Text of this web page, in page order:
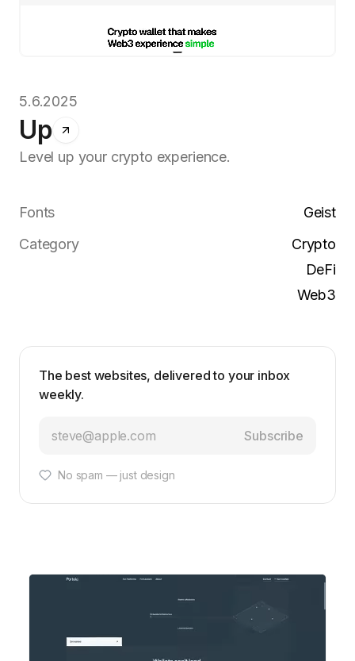
5.6.2025
Up
Level up your crypto experience.
Fonts
Geist
Category
Crypto
DeFi
Web3
The best websites, delivered to your inbox
weekly.
Subscribe
No spam — just design